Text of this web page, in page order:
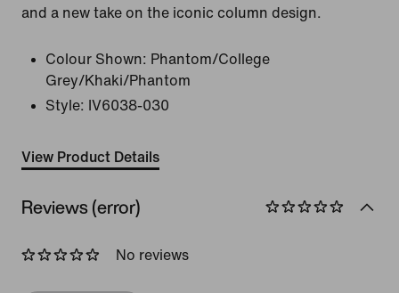
and a new take on the iconic column design.
Colour Shown: Phantom/College
Grey/Khaki/Phantom
Style: IV6038-030
View Product Details
Reviews (error)
No reviews